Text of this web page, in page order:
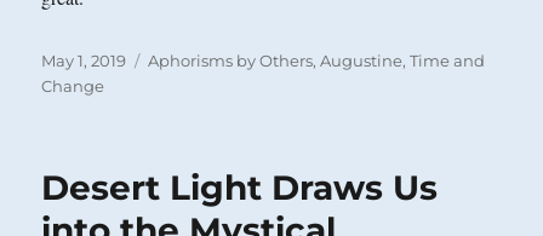
Posted
on
May 1, 2019 Categories
Aphorisms by Others,Augustine,Time and
Change
Desert Light Draws Us